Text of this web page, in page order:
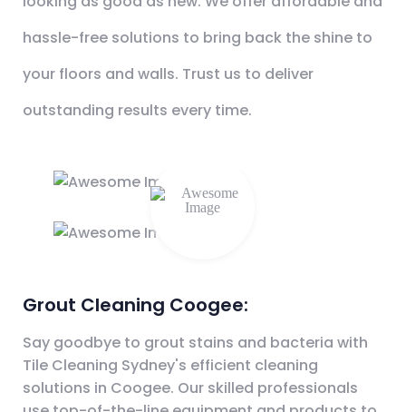
hassle-free solutions to bring back the shine to
your floors and walls. Trust us to deliver
outstanding results every time.
Grout Cleaning Coogee:
Say goodbye to grout stains and bacteria with
Tile Cleaning Sydney's efficient cleaning
solutions in Coogee. Our skilled professionals